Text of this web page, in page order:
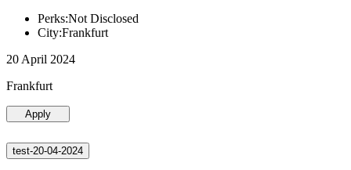
Perks:Not Disclosed
City:Frankfurt
20 April 2024
Frankfurt
Apply
test-20-04-2024